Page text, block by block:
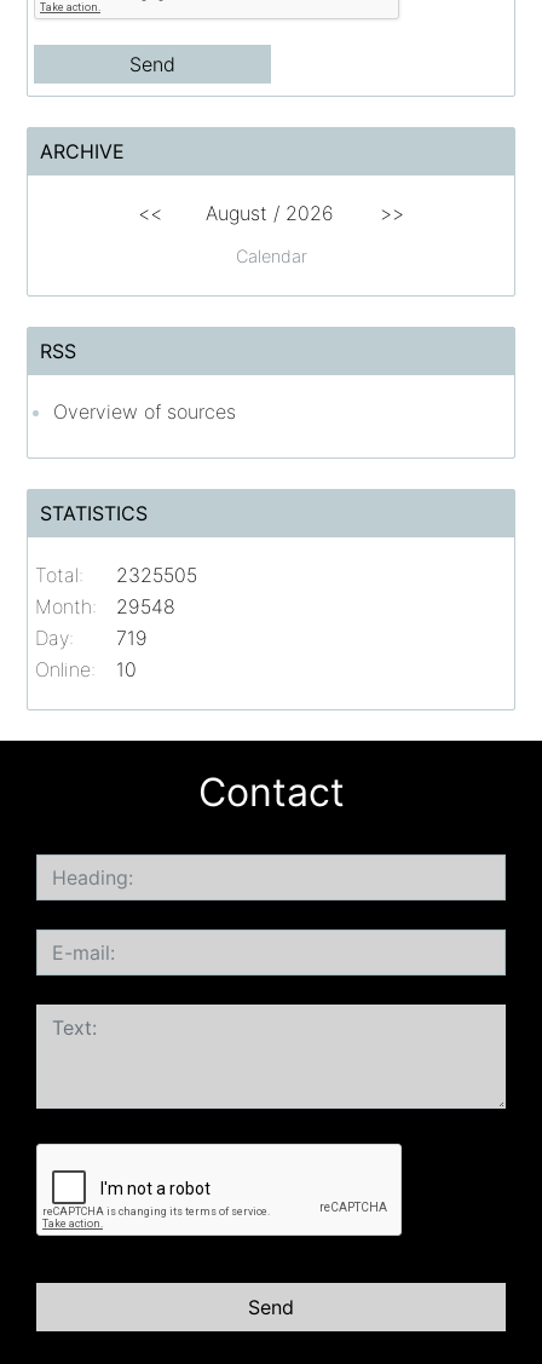
ARCHIVE
Calendar
<< August / 2026 >>
RSS
Overview of sources
STATISTICS
Online: 10
Total:
2325505
Month:
29548
Day:
719
Contact